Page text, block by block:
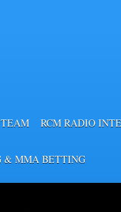
RCM RADIO
& MMA BETTING